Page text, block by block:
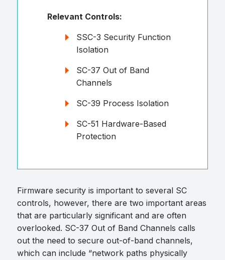
Relevant Controls:
SSC-3 Security Function
Isolation
SC-37 Out of Band
Channels
SC-39 Process Isolation
SC-51 Hardware-Based
Protection
Firmware security is important to several SC
controls, however, there are two important areas
that are particularly significant and are often
overlooked. SC-37 Out of Band Channels calls
out the need to secure out-of-band channels,
which can include “network paths physically